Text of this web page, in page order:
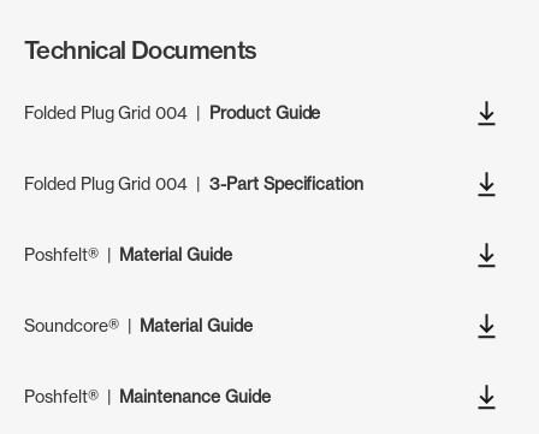
Technical Documents
Folded Plug Grid 004 | Product Guide
Folded Plug Grid 004 | 3-Part Specification
Poshfelt®| Material Guide
Soundcore®| Material Guide
Poshfelt®| Maintenance Guide